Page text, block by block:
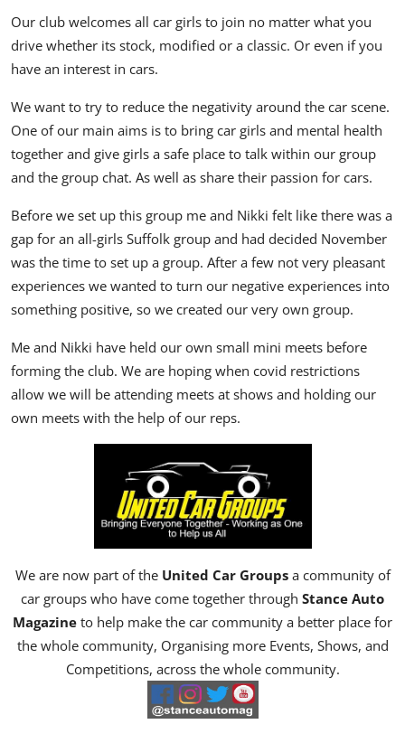
Our club welcomes all car girls to join no matter what you
drive whether its stock, modified or a classic. Or even if you
have an interest in cars.
We want to try to reduce the negativity around the car scene.
One of our main aims is to bring car girls and mental health
together and give girls a safe place to talk within our group
and the group chat. As well as share their passion for cars.
Before we set up this group me and Nikki felt like there was a
gap for an all-girls Suffolk group and had decided November
was the time to set up a group. After a few not very pleasant
experiences we wanted to turn our negative experiences into
something positive, so we created our very own group.
Me and Nikki have held our own small mini meets before
forming the club. We are hoping when covid restrictions
allow we will be attending meets at shows and holding our
own meets with the help of our reps.
We are now part of the United Car Groupsa community of
car groups who have come together through Stance Auto
Magazine to help make the car community a better place for
the whole community, Organising more Events, Shows, and
Competitions, across the whole community.